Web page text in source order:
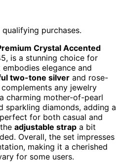
purchases.
Crystal Accented
is a stunning choice for
elegance and
two-tone silver and rose-
any jewelry
charming mother-of-pearl
sparkling diamonds, adding a
for both casual and
adjustable strap a bit
Overall, the set impresses
making it a cherished
for some users.